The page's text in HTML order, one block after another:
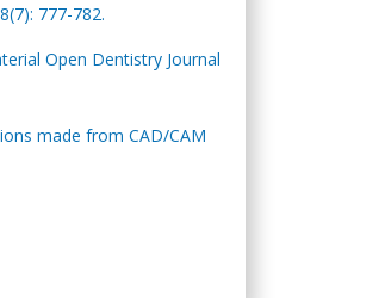
777-782.
Open Dentistry Journal
made from CAD/CAM